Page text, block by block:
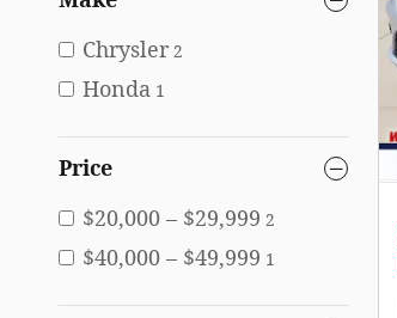
Chrysler 2
Honda 1
Price
$20,000 – $29,999 2
$40,000 – $49,999 1